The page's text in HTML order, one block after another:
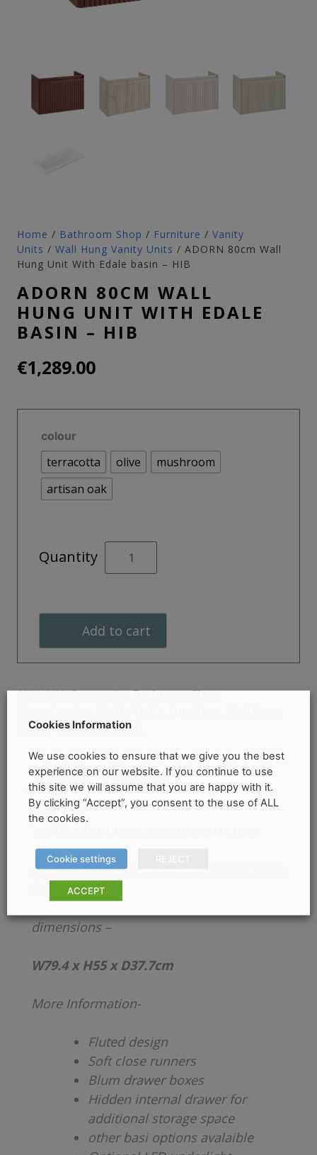
Home / Bathroom Shop / Furniture / Vanity
Units / Wall Hung Vanity Units / ADORN 80cm Wall
Hung Unit With Edale basin – HIB
ADORN 80CM WALL
HUNG UNIT WITH EDALE
BASIN – HIB
€1,289.00
colour
terracotta olive
mushroom
artisan oak
Quantity
ADORN
With
Edale
basin
-
Add to cart
SKU:N/A Categories:Bathroom Shop,
Vanity Units Brand:hib.
PRODUCT DESCRIPTION
PRODUCT DETAILS
ADORN 80cm Wall Hung
basin – HIB
dimensions –
W79.4 x H55 x D37.7cm
More Information-
Fluted design
Soft close runners
Blum drawer boxes
Hidden internal drawer for
additional storage space
other basi options avalaible
Cookies Information
We use cookies to ensure that we give you the best
experience on our website. If you continue to use
this site we will assume that you are happy with it.
By clicking “Accept”, you consent to the use of ALL
the cookies.
Cookie settings
ACCEPT